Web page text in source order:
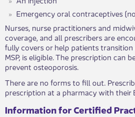
Emergency oral contraceptives
Nurses, nu​rse practitioners and
coverage, and all prescribers are
fully covers or help patients
MSP, is eligible. The prescription can
prevent osteoporosis.
There are no forms to fill out.
prescription at a pharmacy with their
Information for Certified